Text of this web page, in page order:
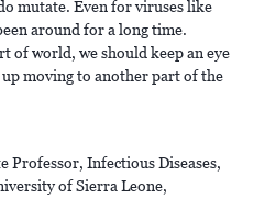
mutate. Even for viruses like
around for a long time.
of world, we should keep an eye
moving to another part of the
Professor, Infectious Diseases,
of Sierra Leone,